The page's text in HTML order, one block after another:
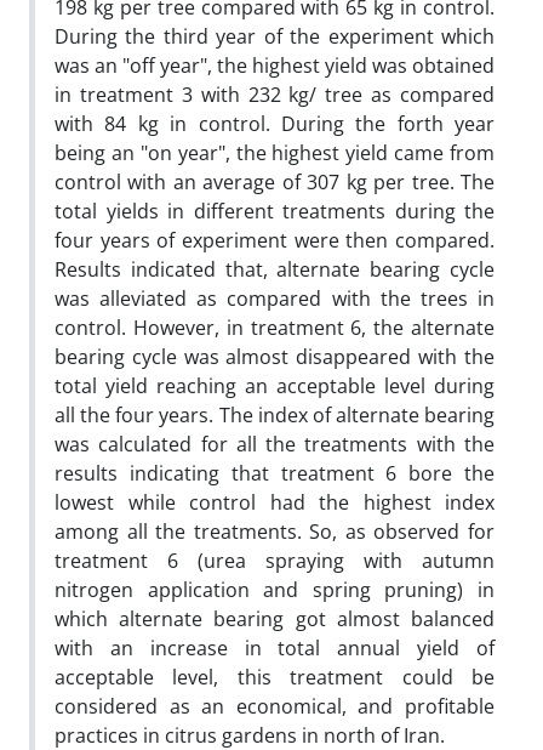
198 kg per tree compared with 65 kg in control.
During the third year of the experiment which
was an "off year", the highest yield was obtained
in treatment 3 with 232 kg/ tree as compared
with 84 kg in control. During the forth year
being an "on year", the highest yield came from
control with an average of 307 kg per tree. The
total yields in different treatments during the
four years of experiment were then compared.
Results indicated that, alternate bearing cycle
was alleviated as compared with the trees in
control. However, in treatment 6, the alternate
bearing cycle was almost disappeared with the
total yield reaching an acceptable level during
all the four years. The index of alternate bearing
was calculated for all the treatments with the
results indicating that treatment 6 bore the
lowest while control had the highest index
among all the treatments. So, as observed for
treatment 6 (urea spraying with autumn
nitrogen application and spring pruning) in
which alternate bearing got almost balanced
with an increase in total annual yield of
acceptable level, this treatment could be
considered as an economical, and profitable
practices in citrus gardens in north of Iran.